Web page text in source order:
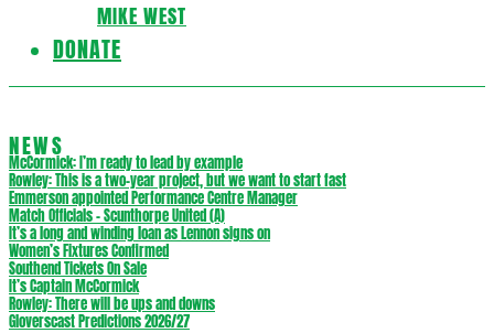
MIKE WEST
DONATE
NEWS
McCormick: I’m ready to lead by example
Rowley: This is a two-year project, but we want to start fast
Emmerson appointed Performance Centre Manager
Match Officials – Scunthorpe United (A)
It’s a long and winding loan as Lennon signs on
Women’s Fixtures Confirmed
Southend Tickets On Sale
It’s Captain McCormick
Rowley: There will be ups and downs
Gloverscast Predictions 2026/27